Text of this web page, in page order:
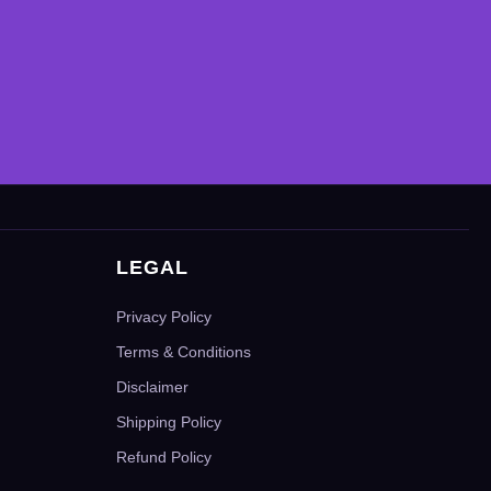
LEGAL
Privacy Policy
Terms & Conditions
Disclaimer
Shipping Policy
Refund Policy